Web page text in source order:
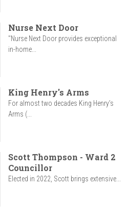
Nurse Next Door
"Nurse Next Door provides exceptional
in-home...
King Henry's Arms
For almost two decades King Henry’s
Arms (...
Scott Thompson - Ward 2
Councillor
Elected in 2022, Scott brings extensive...